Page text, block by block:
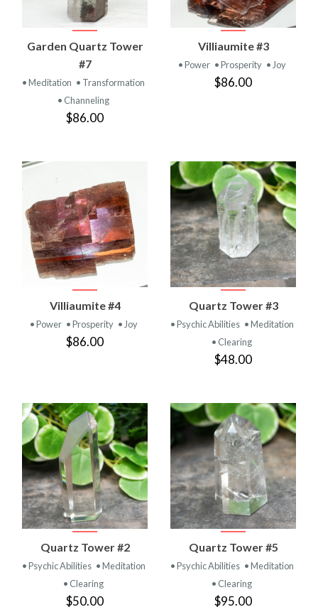
Garden Quartz Tower
#7
• Meditation • Transformation
• Channeling
$86.00
Villiaumite #3
• Power • Prosperity • Joy
$86.00
Villiaumite #4
• Power • Prosperity • Joy
$86.00
Quartz Tower #3
• Psychic Abilities • Meditation
• Clearing
$48.00
Quartz Tower #2
• Psychic Abilities • Meditation
• Clearing
$50.00
Quartz Tower #5
• Psychic Abilities • Meditation
• Clearing
$95.00